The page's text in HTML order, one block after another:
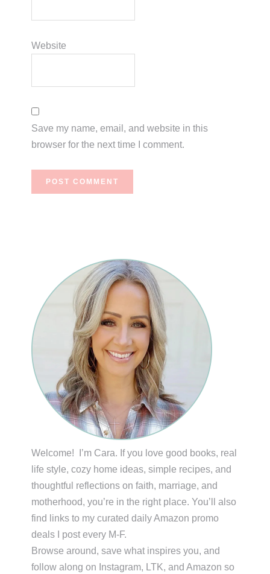
Website
Save my name, email, and website in this
browser for the next time I comment.
Sidebar
Welcome! I’m Cara. If you love good books, real
life style, cozy home ideas, simple recipes, and
thoughtful reflections on faith, marriage, and
motherhood, you’re in the right place. You’ll also
find links to my curated daily Amazon promo
deals I post every M-F.
Browse around, save what inspires you, and
follow along on Instagram, LTK, and Amazon so